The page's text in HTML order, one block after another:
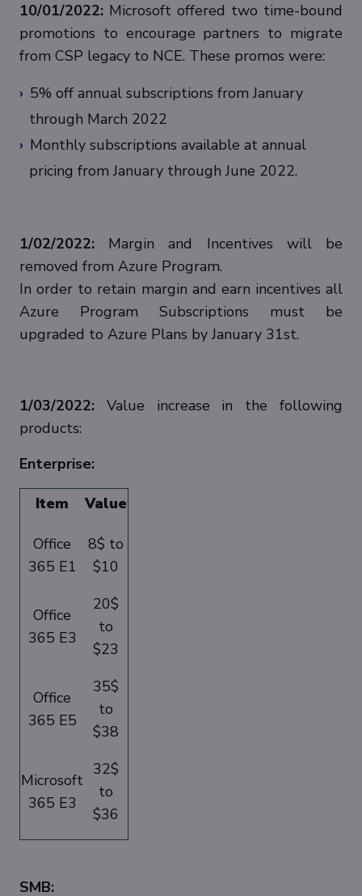
10/01/2022: Microsoft offered two time-bound
promotions to encourage partners to migrate
from CSP legacy to NCE. These promos were:
5% off annual subscriptions from January
through March 2022
Monthly subscriptions available at annual
pricing from January through June 2022.
1/02/2022: Margin and Incentives will be
removed from Azure Program.
In order to retain margin and earn incentives all
Azure Program Subscriptions must be
upgraded to Azure Plans by January 31st.
1/03/2022: Value increase in the following
products:
Enterprise:
Item Value
Office
365 E1
8$ to
$10
Office
365 E3
20$
to
$23
Office
365 E5
35$
to
$38
Microsoft
365 E3
32$
to
$36
SMB: